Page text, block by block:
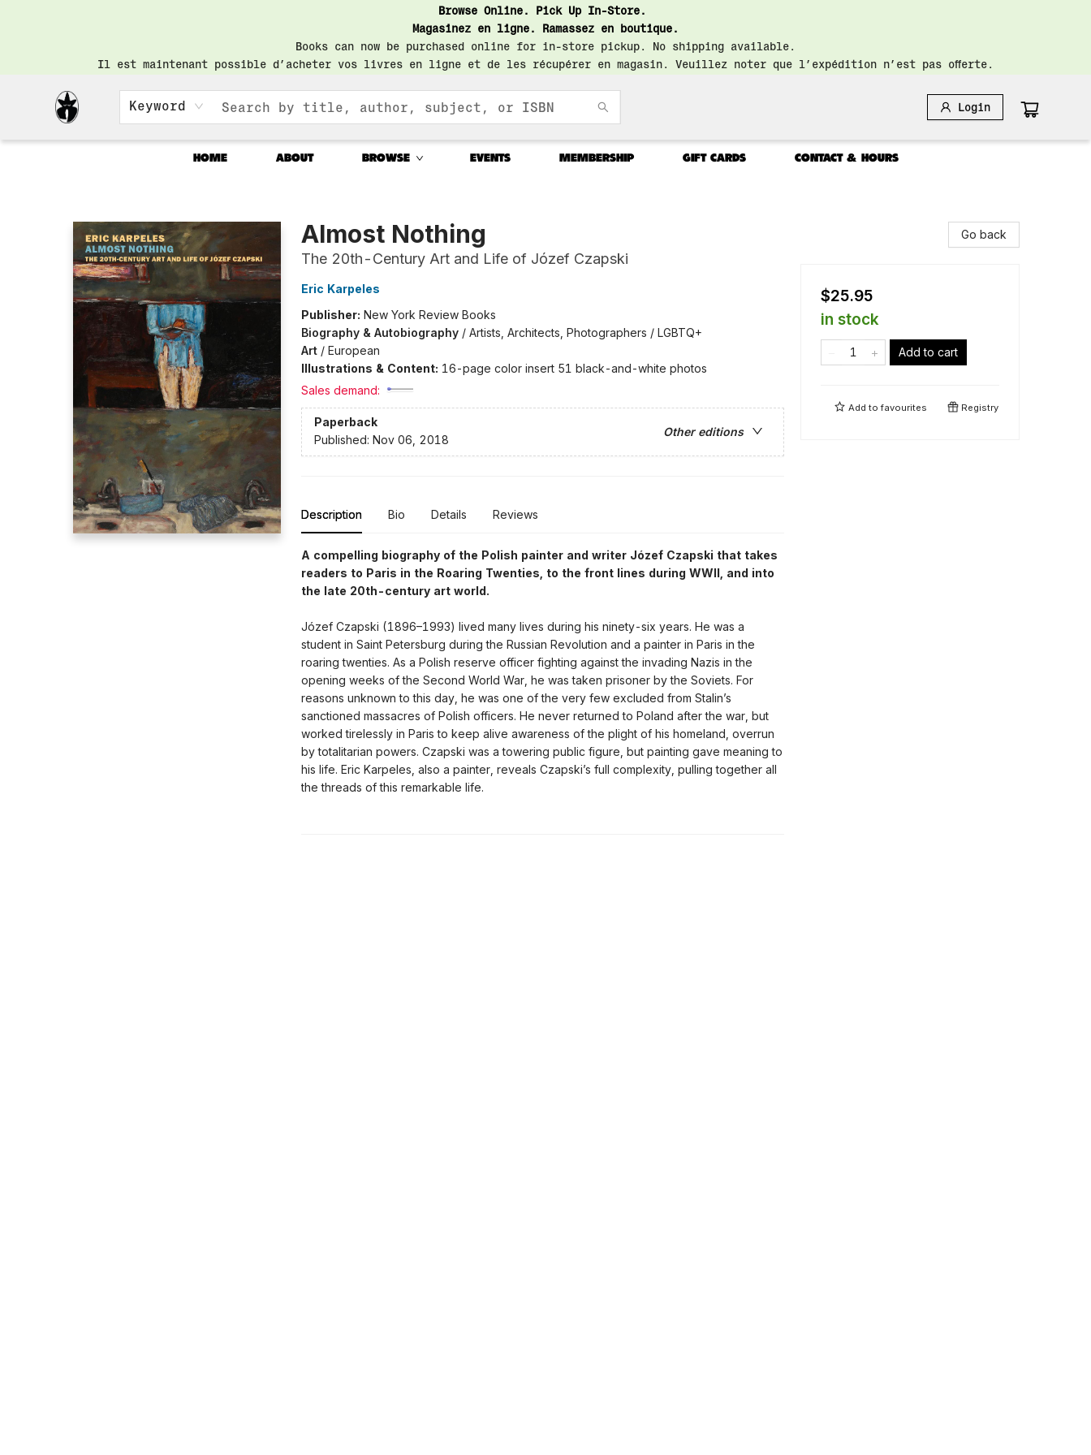
Browse Online. Pick Up In-Store.
Magasinez en ligne. Ramassez en boutique.
Books can now be purchased online for in-store pickup. No shipping available.
Il est maintenant possible d’acheter vos livres en ligne et de les récupérer en magasin. Veuillez noter que l’expédition n’est pas offerte.
Keyword Login
HOME ABOUT BROWSE EVENTS MEMBERSHIP GIFT CARDS CONTACT & HOURS
Almost Nothing
The 20th-Century Art and Life of Józef Czapski
Eric Karpeles
Publisher: New York Review Books
Biography & Autobiography/ Artists, Architects, Photographers / LGBTQ+
Art/ European
Illustrations & Content: 16-page color insert 51 black-and-white photos
Sales demand:
Paperback
Other editions
Published: Nov 06, 2018
Description Bio Details Reviews
A compelling biography of the Polish painter and writer Józef Czapski that takes
readers to Paris in the Roaring Twenties, to the front lines during WWII, and into
the late 20th-century art world.
Józef Czapski (1896–1993) lived many lives during his ninety-six years. He was a
student in Saint Petersburg during the Russian Revolution and a painter in Paris in the
roaring twenties. As a Polish reserve officer fighting against the invading Nazis in the
opening weeks of the Second World War, he was taken prisoner by the Soviets. For
reasons unknown to this day, he was one of the very few excluded from Stalin’s
sanctioned massacres of Polish officers. He never returned to Poland after the war, but
worked tirelessly in Paris to keep alive awareness of the plight of his homeland, overrun
by totalitarian powers. Czapski was a towering public figure, but painting gave meaning to
his life. Eric Karpeles, also a painter, reveals Czapski’s full complexity, pulling together all
the threads of this remarkable life.
Go back
$25.95
in stock
Add to cart
Add tofavourites Registry